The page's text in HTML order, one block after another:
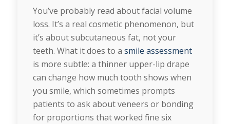
You’ve probably read about facial volume
loss. It’s a real cosmetic phenomenon, but
it’s about subcutaneous fat, not your
teeth. What it does to a smile assessment
is more subtle: a thinner upper-lip drape
can change how much tooth shows when
you smile, which sometimes prompts
patients to ask about veneers or bonding
for proportions that worked fine six